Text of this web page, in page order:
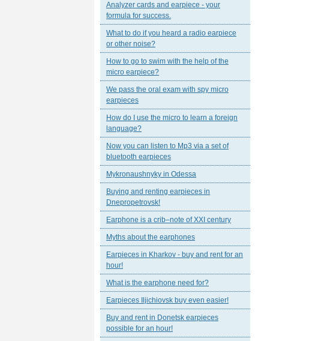
Analyzer cards and earpiece - your
formula for success.
What to do if you heard a radio earpiece
or other noise?
How to go to swim with the help of the
micro earpiece?
We pass the oral exam with spy micro
earpieces
How do I use the micro to learn a foreign
language?
Now you can listen to Mp3 via a set of
bluetooth earpieces
Mykronaushnyky in Odessa
Buying and renting earpieces in
Dnepropetrovsk!
Earphone is a crib–note of XXI century
Myths about the earphones
Earpieces in Kharkov - buy and rent for an
hour!
What is the earphone need for?
Earpieces Iljichiovsk buy even easier!
Buy and rent in Donetsk earpieces
possible for an hour!